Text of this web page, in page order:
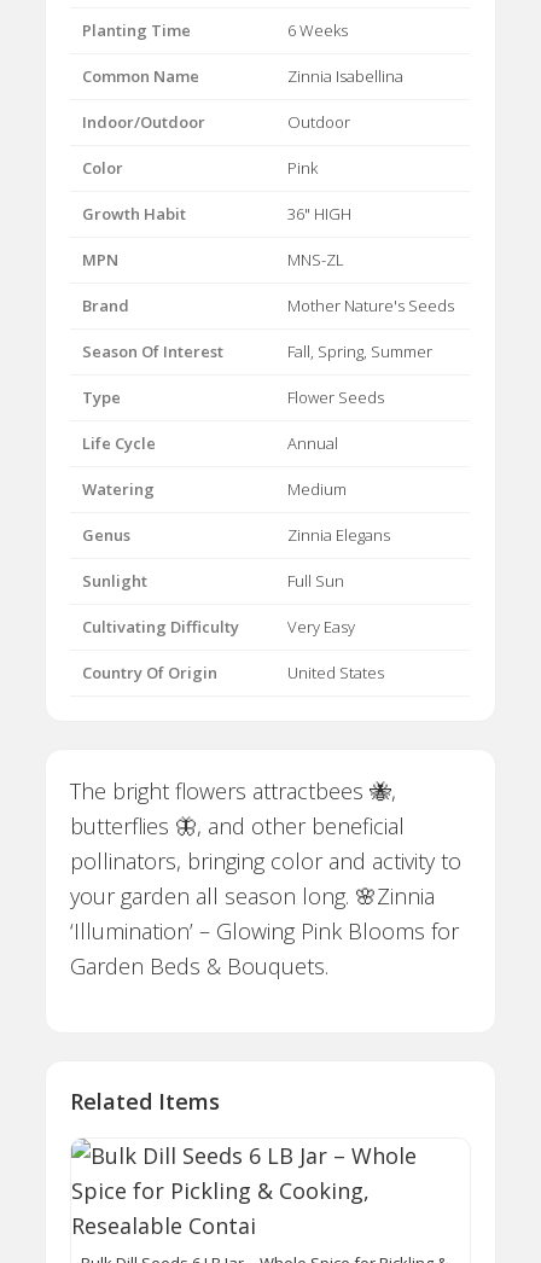
Planting Time 6 Weeks
Common Name Zinnia Isabellina
Indoor/Outdoor Outdoor
Color Pink
Growth Habit 36" HIGH
MPN MNS-ZL
Brand Mother Nature's Seeds
Season Of Interest Fall, Spring, Summer
Type Flower Seeds
Life Cycle Annual
Watering Medium
Genus Zinnia Elegans
Sunlight Full Sun
Cultivating Difficulty Very Easy
Country Of Origin United States
The bright flowers attractbees 🐝,
butterflies 🦋, and other beneficial
pollinators, bringing color and activity to
your garden all season long. 🌸Zinnia
‘Illumination’ – Glowing Pink Blooms for
Garden Beds & Bouquets.
Related Items